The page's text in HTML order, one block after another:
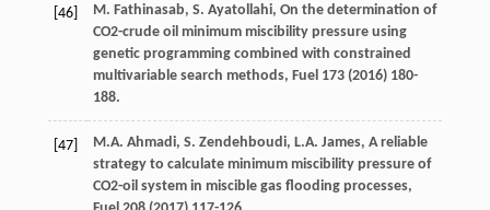
[46] M. Fathinasab, S. Ayatollahi, On the determination of
CO2-crude oil minimum miscibility pressure using
genetic programming combined with constrained
multivariable search methods, Fuel 173(2016) 180-
188.
[47] M.A. Ahmadi, S. Zendehboudi, L.A. James, A reliable
strategy to calculate minimum miscibility pressure of
CO2-oil system in miscible gas flooding processes,